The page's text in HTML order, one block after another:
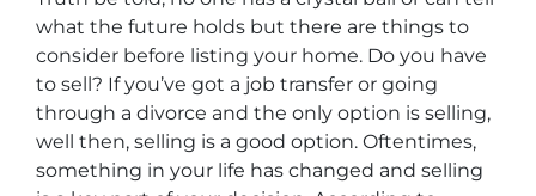
what the future holds but there are things to
consider before listing your home. Do you have
to sell? If you’ve got a job transfer or going
through a divorce and the only option is selling,
well then, selling is a good option. Oftentimes,
something in your life has changed and selling